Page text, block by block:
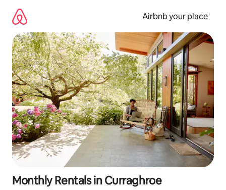
content
Airbnb your place
Monthly Rentals in Curraghroe